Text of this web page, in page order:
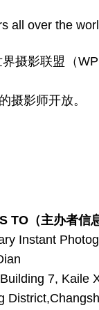
all over the
摄影联盟（
摄影师开放。
TO （主办者信
Instant
7, Kaile